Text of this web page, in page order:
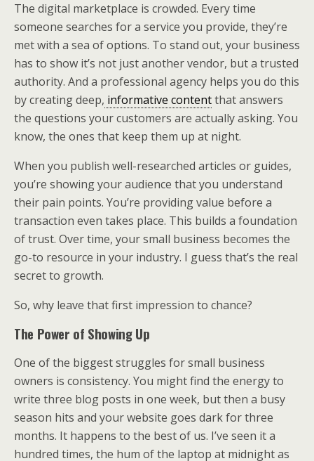
The digital marketplace is crowded. Every time
someone searches for a service you provide, they’re
met with a sea of options. To stand out, your business
has to show it’s not just another vendor, but a trusted
authority. And a professional agency helps you do this
by creating deep, informative contentthat answers
the questions your customers are actually asking. You
know, the ones that keep them up at night.
When you publish well-researched articles or guides,
you’re showing your audience that you understand
their pain points. You’re providing value before a
transaction even takes place. This builds a foundation
of trust. Over time, your small business becomes the
go-to resource in your industry. I guess that’s the real
secret to growth.
So, why leave that first impression to chance?
The Power of Showing Up
One of the biggest struggles for small business
owners is consistency. You might find the energy to
write three blog posts in one week, but then a busy
season hits and your website goes dark for three
months. It happens to the best of us. I’ve seen it a
hundred times, the hum of the laptop at midnight as